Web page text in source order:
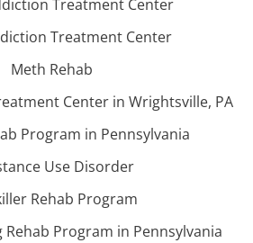
Treatment Center
Treatment Center
Meth Rehab
Center in Wrightsville, PA
Program in Pennsylvania
Use Disorder
Rehab Program
Program in Pennsylvania